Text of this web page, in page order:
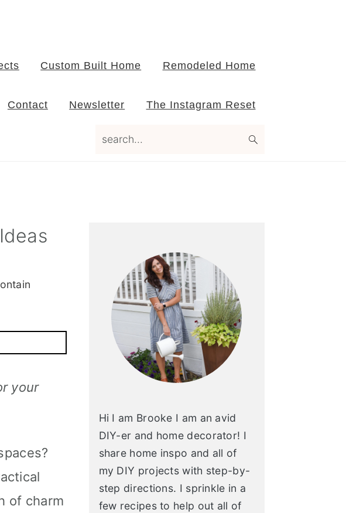
Custom Built Home Remodeled Home
Contact Newsletter The Instagram Reset
your
of charm
Hi I am Brooke I am an avid
DIY-er and home decorator! I
share home inspo and all of
my DIY projects with step-by-
step directions. I sprinkle in a
few recipes to help out all of